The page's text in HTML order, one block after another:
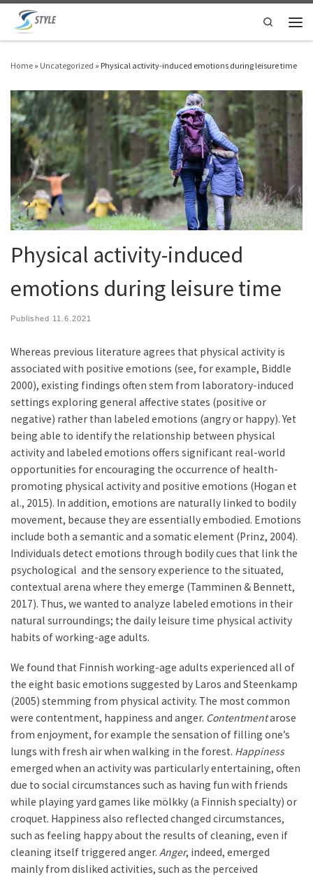
Skip to content
Search
Home » Uncategorized » Physical activity-induced emotions during leisure time
Physical activity-induced
emotions during leisure time
Published 11.6.2021
Whereas previous literature agrees that physical activity is
associated with positive emotions (see, for example, Biddle
2000), existing findings often stem from laboratory-induced
settings exploring general affective states (positive or
negative) rather than labeled emotions (angry or happy). Yet
being able to identify the relationship between physical
activity and labeled emotions offers significant real-world
opportunities for encouraging the occurrence of health-
promoting physical activity and positive emotions (Hogan et
al., 2015). In addition, emotions are naturally linked to bodily
movement, because they are essentially embodied. Emotions
include both a semantic and a somatic element (Prinz, 2004).
Individuals detect emotions through bodily cues that link the
psychological and the sensory experience to the situated,
contextual arena where they emerge (Tamminen & Bennett,
2017). Thus, we wanted to analyze labeled emotions in their
natural surroundings; the daily leisure time physical activity
habits of working-age adults.
We found that Finnish working-age adults experienced all of
the eight basic emotions suggested by Laros and Steenkamp
(2005) stemming from physical activity. The most common
were contentment, happiness and anger. Contentmentarose
from enjoyment, for example the sensation of filling one’s
lungs with fresh air when walking in the forest. Happiness
emerged when an activity was particularly entertaining, often
due to social circumstances such as having fun with friends
while playing yard games like mölkky (a Finnish specialty) or
croquet. Happiness also reflected changed circumstances,
such as feeling happy about the results of cleaning, even if
cleaning itself triggered anger. Anger, indeed, emerged
mainly from disliked activities, such as the perceived